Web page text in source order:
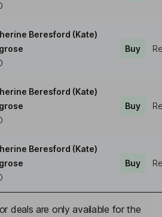
Beresford (Kate)
Buy
Beresford (Kate)
Buy
Beresford (Kate)
Buy
deals are only available for the